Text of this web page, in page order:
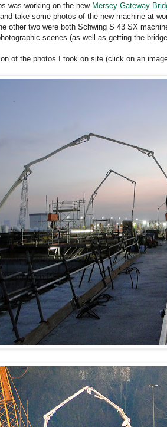
was working on the new Mersey Gateway
take some photos of the new machine at
other two were both Schwing S 43 SX
scenes (as well as getting the
of the photos I took on site (click on an